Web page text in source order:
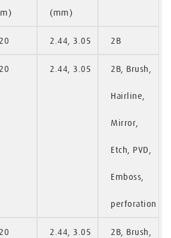
(mm)
2.44, 3.05 2B
2.44, 3.05 2B, Brush,
Hairline,
Mirror,
Etch, PVD,
Emboss,
perforation
2.44, 3.05 2B, Brush,